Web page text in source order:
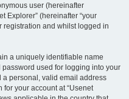
user (hereinafter
Explorer” (hereinafter “your
registration and whilst logged in
a uniquely identifiable name
password used for logging into your
a personal, valid email address
for your account at “Usenet